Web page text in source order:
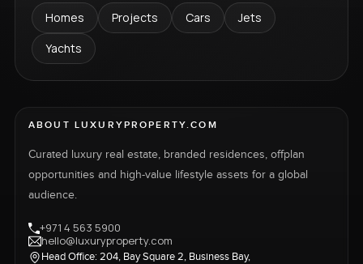
Homes Projects Cars
Jets
Yachts
ABOUT LUXURYPROPERTY.COM
Curated luxury real estate, branded residences, offplan
opportunities and high-value lifestyle assets for a global
audience.
+971 4 563 5900
hello@luxuryproperty.com
Head Office: 204, Bay Square 2, Business Bay,